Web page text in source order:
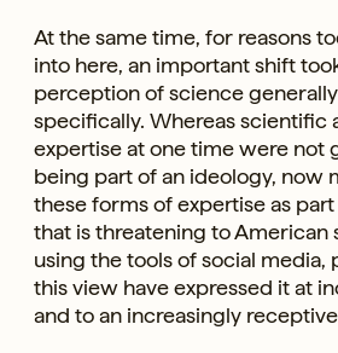
At the same time, for reasons
into here, an important shift
perception of science
specifically. Whereas scientific
expertise at one time were not
being part of an ideology, now
these forms of expertise as
that is threatening to American
using the tools of social media,
this view have expressed it at
and to an increasingly